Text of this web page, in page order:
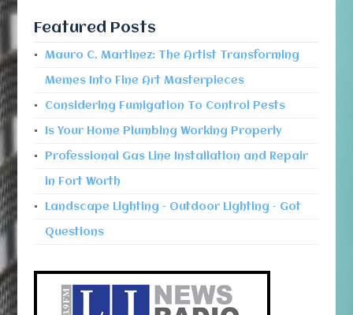
Featured Posts
Mauro C. Martinez: The Artist Transforming
Memes Into Fine Art Masterpieces
Considering Fumigation To Control Pests
Is Your Home Plumbing Working Properly
Professional Gas Line Installation and Repair
in Fort Worth
Landscape Lighting – Outdoor Lighting – Got
Questions